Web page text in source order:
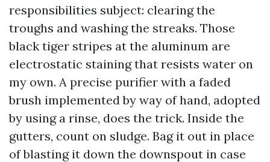
responsibilities subject: clearing the
troughs and washing the streaks. Those
black tiger stripes at the aluminum are
electrostatic staining that resists water on
my own. A precise purifier with a faded
brush implemented by way of hand, adopted
by using a rinse, does the trick. Inside the
gutters, count on sludge. Bag it out in place
of blasting it down the downspout in case